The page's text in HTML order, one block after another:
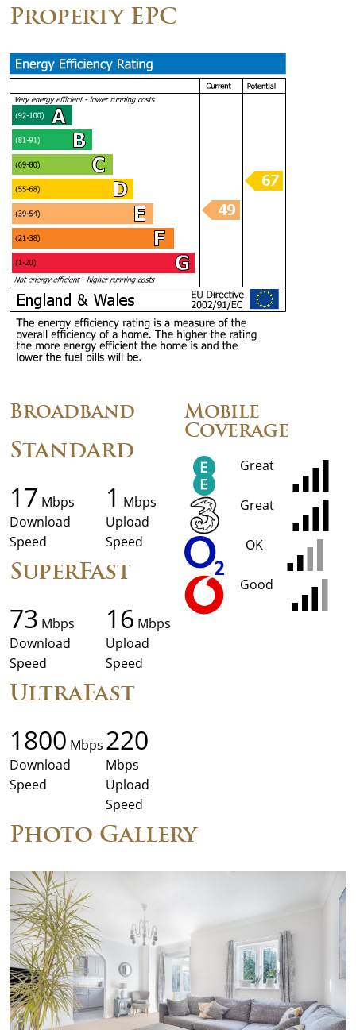
Property EPC
Broadband
Standard
17 Mbps
Download
Speed
1 Mbps
Upload
Speed
SuperFast
73 Mbps
Download
Speed
16 Mbps
Upload
Speed
UltraFast
1800 Mbps
Download
Speed
220
Mbps
Upload
Speed
Mobile
Coverage
Great
Great
OK
Good
Photo Gallery